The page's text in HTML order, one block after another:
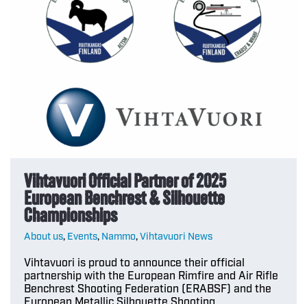
Vihtavuori Official Partner of 2025
European Benchrest & Silhouette
Championships
About us, Events, Nammo,Vihtavuori News
Vihtavuori is proud to announce their official
partnership with the European Rimfire and Air Rifle
Benchrest Shooting Federation (ERABSF) and the